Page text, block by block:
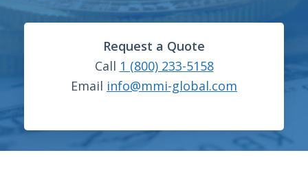
Request a Quote
Call 1 (800) 233-5158
Email info@mmi-global.com